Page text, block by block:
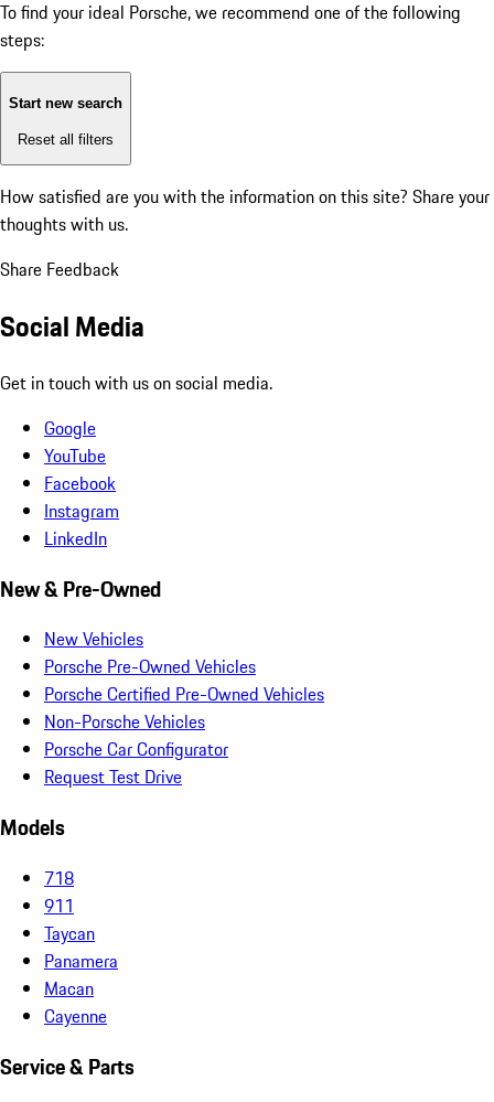
To find your ideal Porsche, we recommend one of the following
steps:
Start new search
Reset all filters
How satisfied are you with the information on this site? Share your
thoughts with us.
Share Feedback
Social Media
Get in touch with us on social media.
Google
YouTube
Facebook
Instagram
LinkedIn
New & Pre-Owned
New Vehicles
Porsche Pre-Owned Vehicles
Porsche Certified Pre-Owned Vehicles
Non-Porsche Vehicles
Porsche Car Configurator
Request Test Drive
Models
718
911
Taycan
Panamera
Macan
Cayenne
Service & Parts